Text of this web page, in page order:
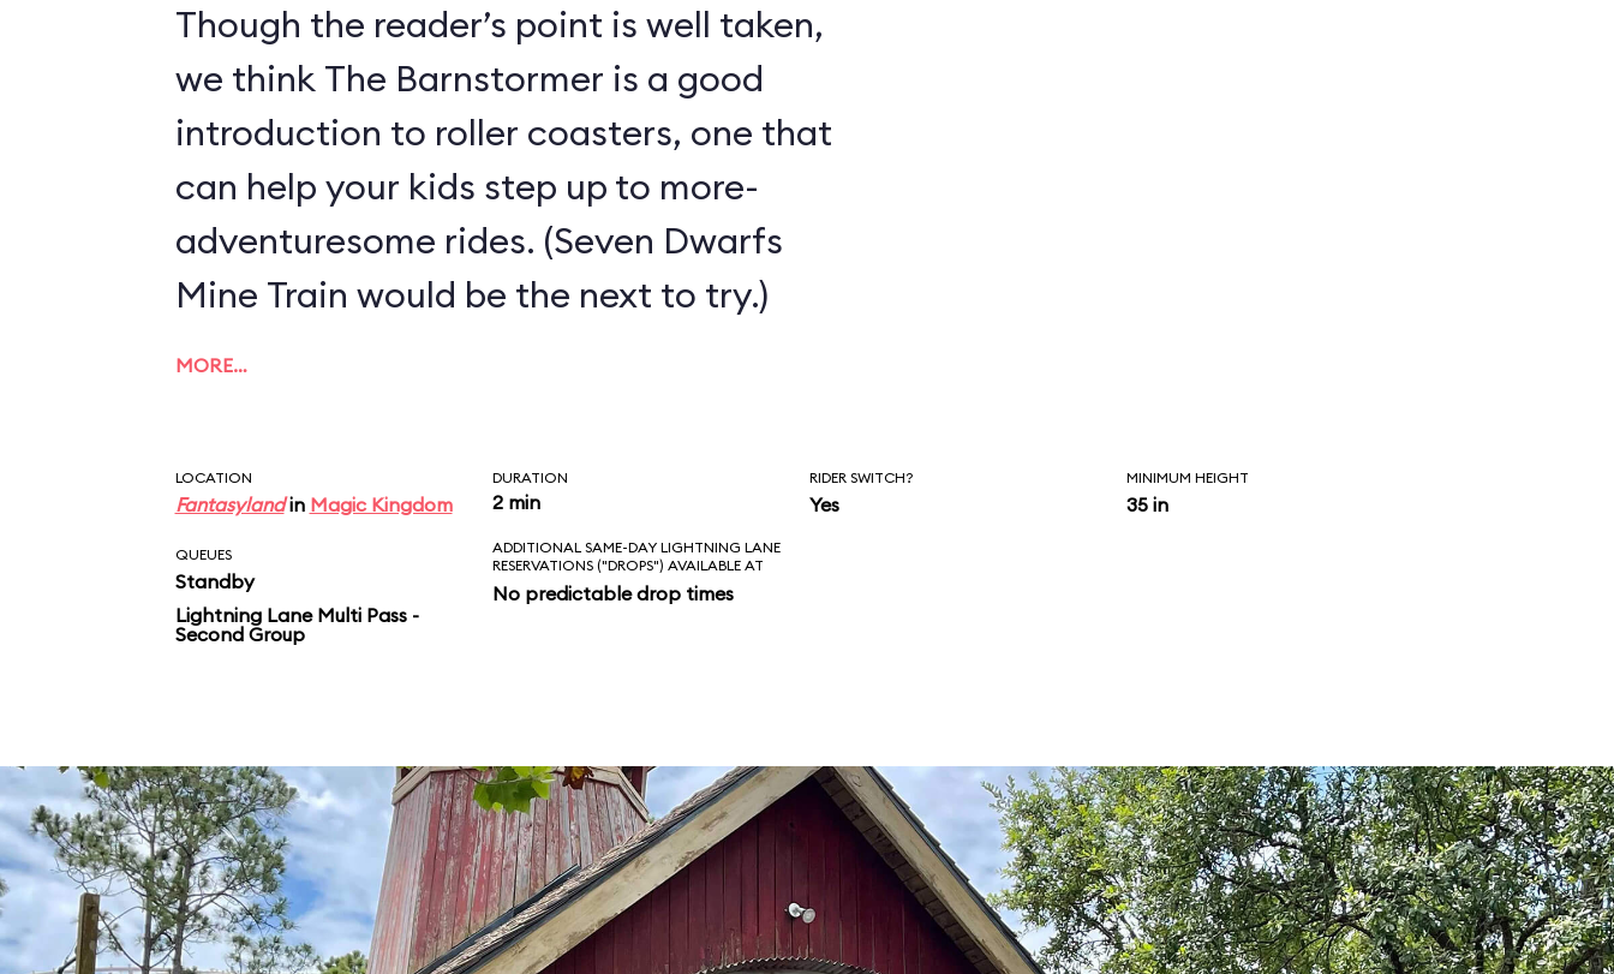
Though the reader’s point is well taken,
we think The Barnstormer is a good
introduction to roller coasters, one that
can help your kids step up to more-
adventuresome rides. (Seven Dwarfs
Mine Train would be the next to try.)
MORE…
LOCATION
Fantasylandin Magic Kingdom
DURATION
2 min
RIDER SWITCH?
Yes
MINIMUM HEIGHT
35 in
QUEUES
Standby
Lightning Lane Multi Pass -
Second Group
ADDITIONAL SAME-DAY LIGHTNING LANE
RESERVATIONS ("DROPS") AVAILABLE AT
No predictable drop times